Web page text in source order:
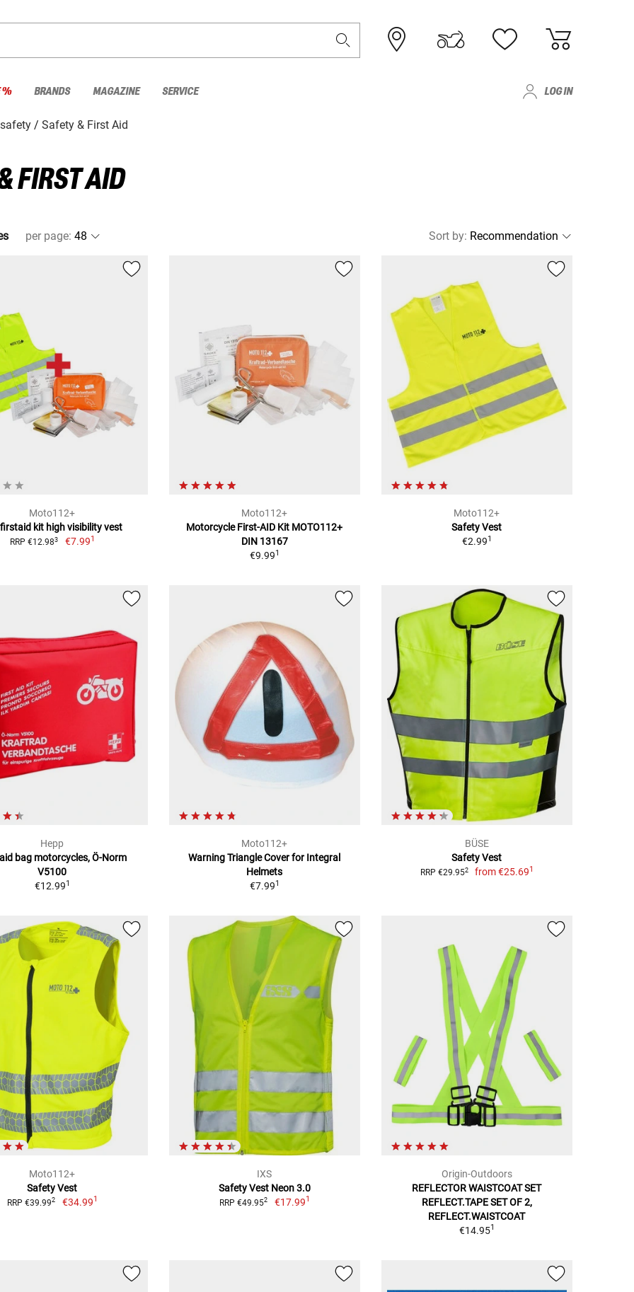
% BRANDS MAGAZINE SERVICE LOG IN
Safety & First Aid
FIRST AID
per page: Sort by:
Moto112+
firstaid kit high visibility vest
RRP €12.983 €7.991
Moto112+
Motorcycle First-AID Kit MOTO112+
DIN 13167
€9.991
Moto112+
Safety Vest
€2.991
Hepp
bag motorcycles, Ö-Norm
V5100
€12.991
Moto112+
Warning Triangle Cover for Integral
Helmets
€7.991
BÜSE
Safety Vest
RRP €29.952 from€25.691
Moto112+
Safety Vest
RRP €39.992 €34.991
IXS
Safety Vest Neon 3.0
RRP €49.952 €17.991
Origin-Outdoors
REFLECTOR WAISTCOAT SET
REFLECT.TAPE SET OF 2,
REFLECT.WAISTCOAT
€14.951